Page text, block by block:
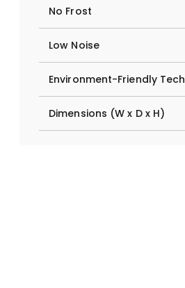
No Frost
Low Noise
Environment-Friendly Tech
Dimensions (W x D x H)